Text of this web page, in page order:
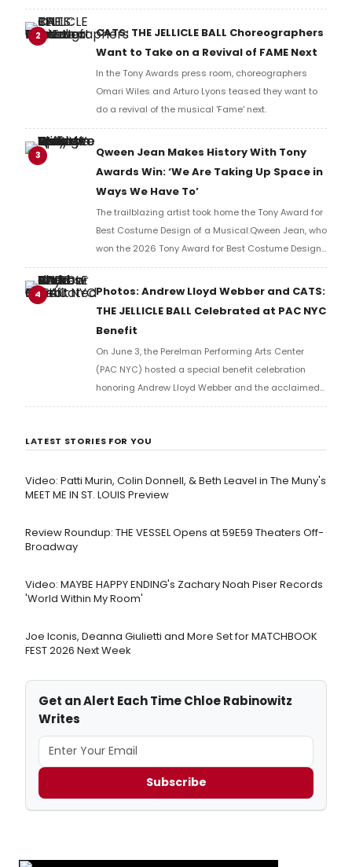
BroadwayWorld's Richard Ridge to share their initial
2
CATS: THE JELLICLE BALL Choreographers
Want to Take on a Revival of FAME Next
In the Tony Awards press room, choreographers
Omari Wiles and Arturo Lyons teased they want to
do a revival of the musical 'Fame' next.
3
Qween Jean Makes History With Tony
Awards Win: ‘We Are Taking Up Space in
Ways We Have To’
The trailblazing artist took home the Tony Award for
Best Costume Design of a Musical.Qween Jean, who
won the 2026 Tony Award for Best Costume Design
of a Musical for her work on Cats: The Jellicle Ball,
4
Photos: Andrew Lloyd Webber and CATS:
THE JELLICLE BALL Celebrated at PAC NYC
Benefit
On June 3, the Perelman Performing Arts Center
(PAC NYC) hosted a special benefit celebration
honoring Andrew Lloyd Webber and the acclaimed
production of Cats: The Jellicle Ball. Check out
LATEST STORIES FOR YOU
Video: Patti Murin, Colin Donnell, & Beth Leavel in The Muny's
MEET ME IN ST. LOUIS Preview
Review Roundup: THE VESSEL Opens at 59E59 Theaters Off-
Broadway
Video: MAYBE HAPPY ENDING's Zachary Noah Piser Records
'World Within My Room'
Joe Iconis, Deanna Giulietti and More Set for MATCHBOOK
FEST 2026 Next Week
Get an Alert Each Time Chloe Rabinowitz
Writes
Subscribe